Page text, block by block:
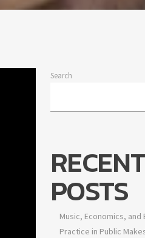
Search
RECENT
POSTS
Music, Economics, and
Practice in Public